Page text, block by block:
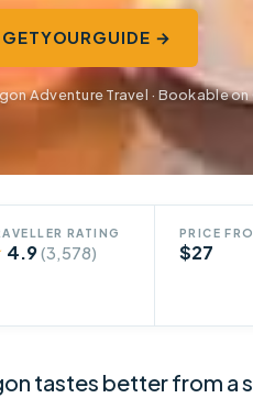
→
Adventure Travel · Bookable
RATING
4.9(3,578)
PRICE
$27
tastes better from a